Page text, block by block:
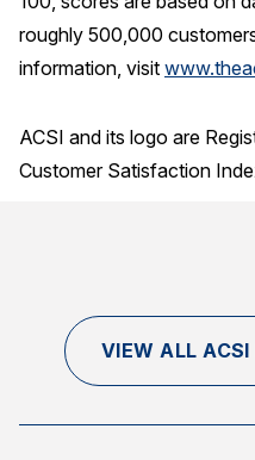
roughly 500,000
information, visit
ACSI and its logo are
Customer Satisfaction
VIEW ALL ACSI